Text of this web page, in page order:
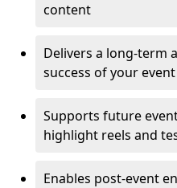
content
Delivers a long-term
success of your event
Supports future
highlight reels and
Enables post-event